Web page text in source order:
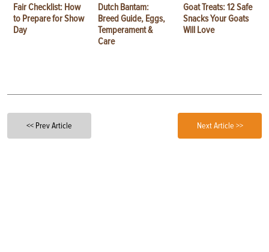
Fair Checklist: How
to Prepare for Show
Day
Dutch Bantam:
Breed Guide, Eggs,
Temperament &
Care
Goat Treats: 12 Safe
Snacks Your Goats
Will Love
<< Prev Article Next Article >>